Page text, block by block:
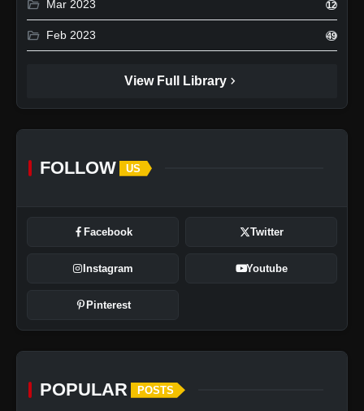
folder_open Mar 2023 12
folder_open Feb 2023 49
View Full Library chevron_right
FOLLOW US
Facebook Twitter
Instagram Youtube
Pinterest
POPULAR POSTS